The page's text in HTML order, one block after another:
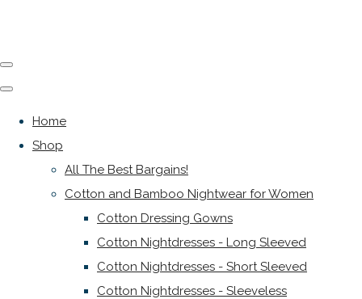
Home
Shop
All The Best Bargains!
Cotton and Bamboo Nightwear for Women
Cotton Dressing Gowns
Cotton Nightdresses - Long Sleeved
Cotton Nightdresses - Short Sleeved
Cotton Nightdresses - Sleeveless